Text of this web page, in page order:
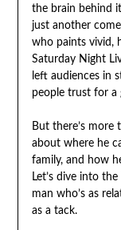
the brain behind
just another
who paints vivid,
Saturday Night
left audiences in
people trust for a
But there’s more
about where he
family, and how
Let’s dive into
man who’s as
as a tack.